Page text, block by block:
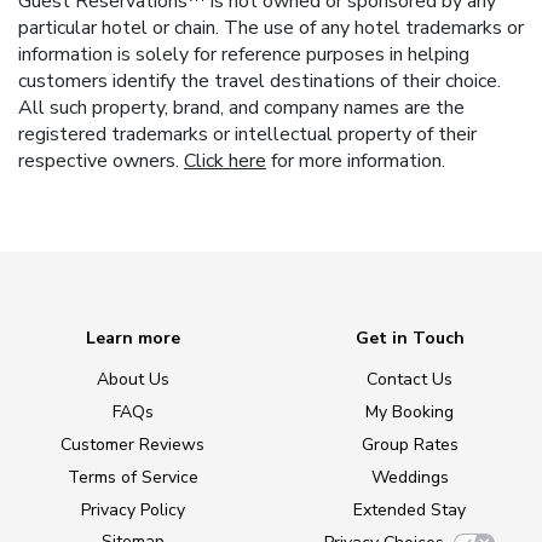
particular hotel or chain. The use of any hotel trademarks or
information is solely for reference purposes in helping
customers identify the travel destinations of their choice.
All such property, brand, and company names are the
registered trademarks or intellectual property of their
respective owners. Click here for more information.
Learn more
About Us
FAQs
Customer Reviews
Terms of Service
Privacy Policy
Get in Touch
Contact Us
My Booking
Group Rates
Weddings
Extended Stay